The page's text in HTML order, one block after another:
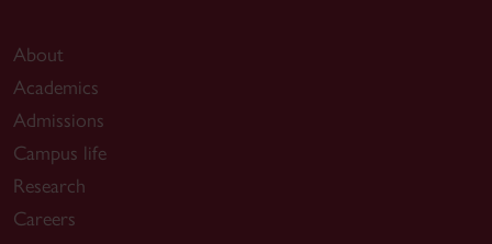
About
Academics
Admissions
Campus life
Research
Careers